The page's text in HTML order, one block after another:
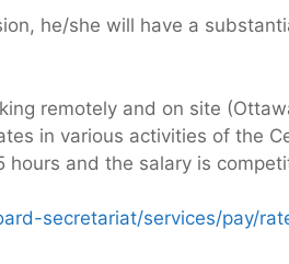
he/she will have a
remotely and on site
in various activities of the
hours and the salary is
secretariat/services/pay/